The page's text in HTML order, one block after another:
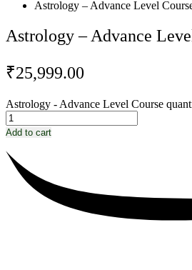
Astrology – Advance Level
Astrology – Advance
₹25,999.00
Astrology - Advance Level Course
Add to cart